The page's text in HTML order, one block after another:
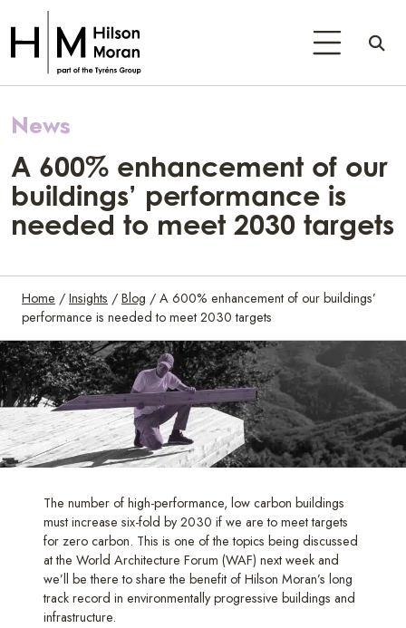
News
A 600% enhancement of our
buildings’ performance is
needed to meet 2030 targets
Home / Insights / Blog / A 600% enhancement of our buildings’
performance is needed to meet 2030 targets
The number of high-performance, low carbon buildings
must increase six-fold by 2030 if we are to meet targets
for zero carbon. This is one of the topics being discussed
at the World Architecture Forum (WAF) next week and
we’ll be there to share the benefit of Hilson Moran’s long
track record in environmentally progressive buildings and
infrastructure.